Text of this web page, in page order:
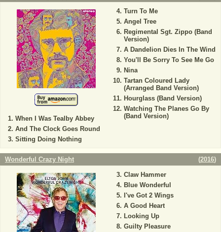
When I Was Tealby Abbey
And The Clock Goes Round
Sitting Doing Nothing
Turn To Me
Angel Tree
Regimental Sgt. Zippo (Band
Version)
A Dandelion Dies In The Wind
You'll Be Sorry To See Me Go
Nina
Tartan Coloured Lady
(Arranged Band Version)
Hourglass (Band Version)
Watching The Planes Go By
(Band Version)
Wonderful Crazy Night (2016)
Claw Hammer
Blue Wonderful
I've Got 2 Wings
A Good Heart
Looking Up
Guilty Pleasure